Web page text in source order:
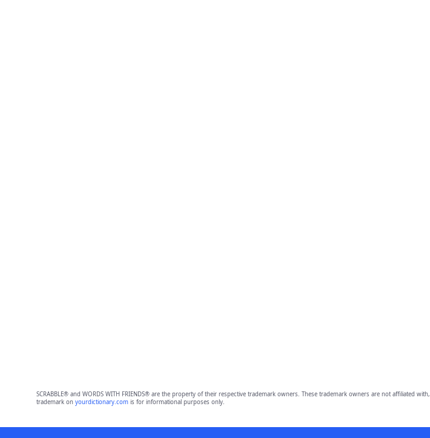
SCRABBLE® and WORDS WITH FRIENDS® are the property of their respective trademark owners. These trademark owners are not affiliated
trademark on yourdictionary.comis for informational purposes only.